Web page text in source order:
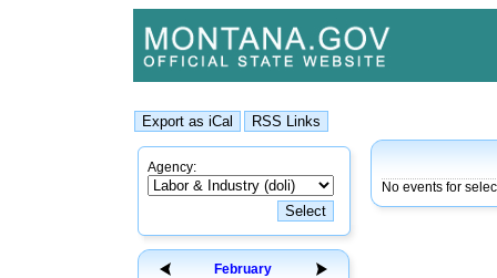
Agency:
February
No events for